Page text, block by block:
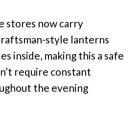
stores now carry
style lanterns
inside, making this a safe
require constant
the evening